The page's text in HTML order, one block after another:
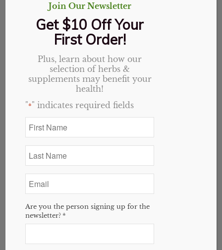
House of Health | April, 2024 website
jasonmichael
Post Views: 252
Join Our Newsletter
Get $10 Off Your
First Order!
Plus, learn about how our
selection of herbs &
supplements may benefit your
health!
"*" indicates required fields
Name
*
Name
*
*
Are you the person signing up for the
newsletter? *